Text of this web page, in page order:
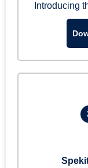
Introducing